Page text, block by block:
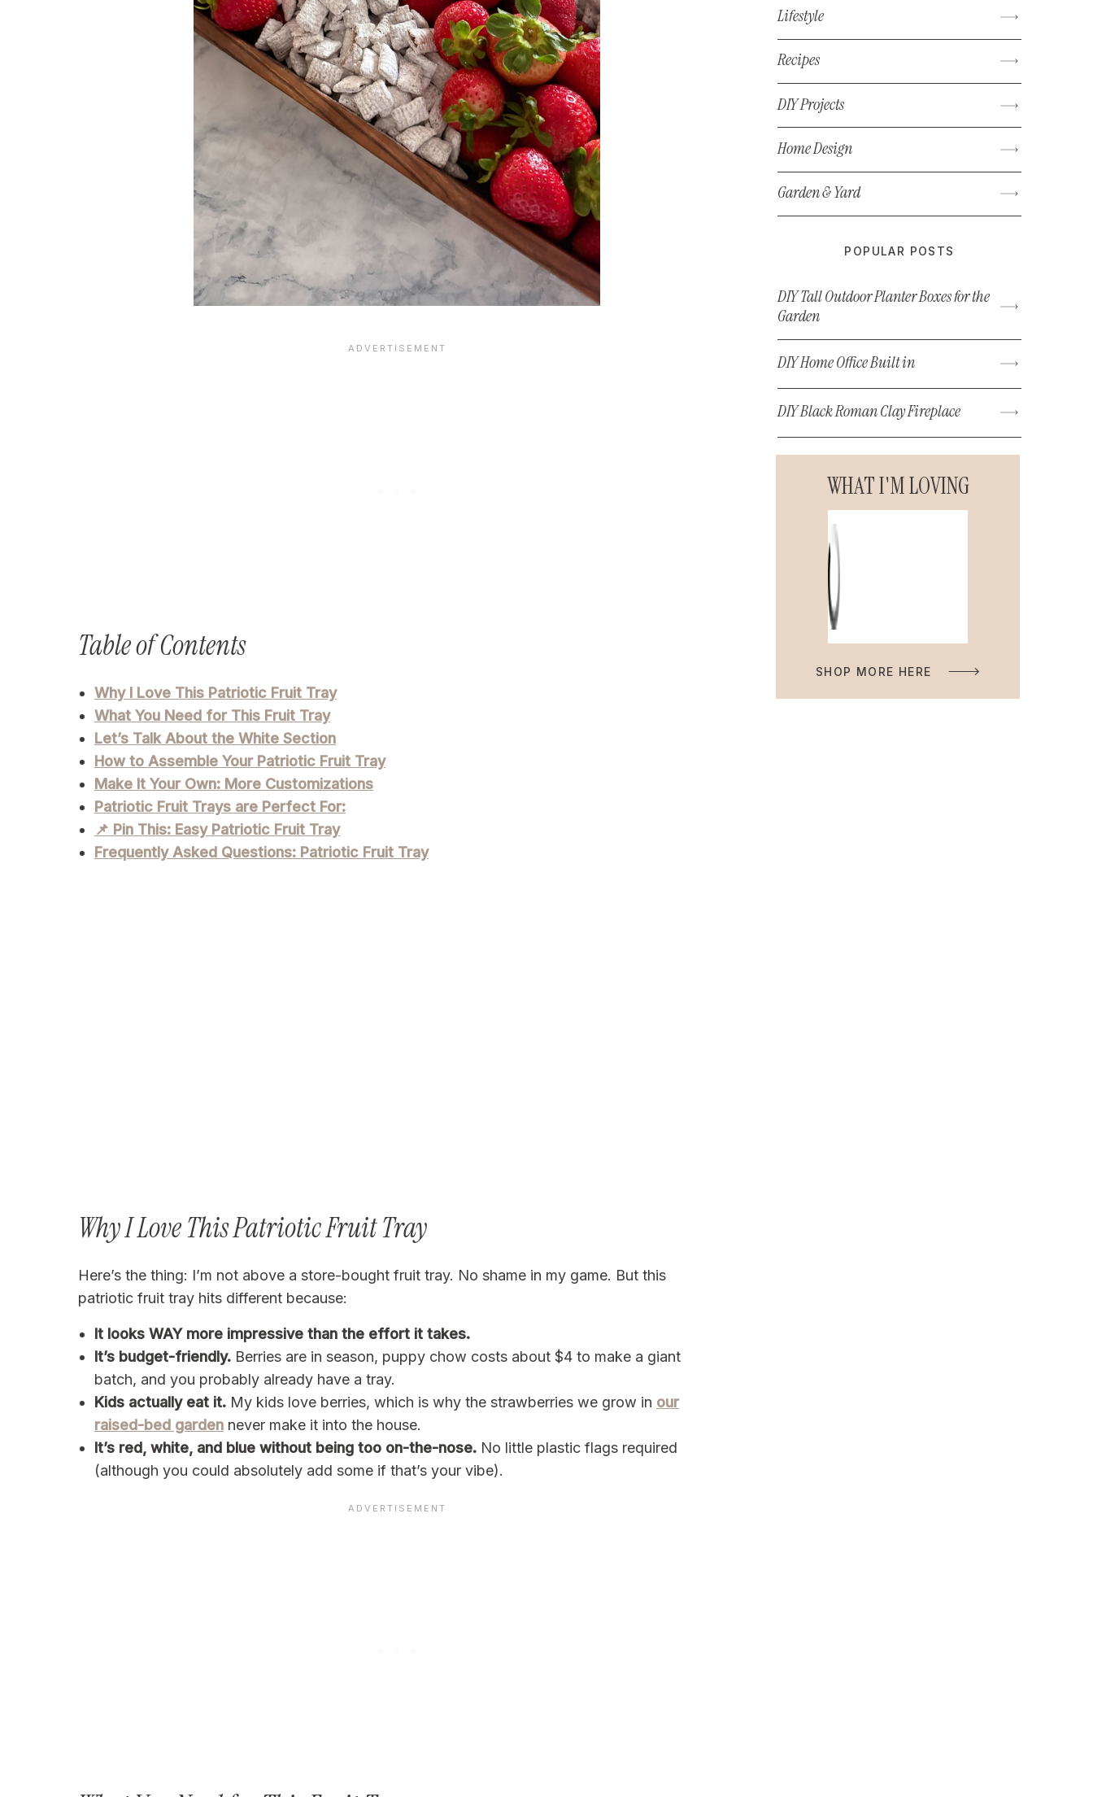
Lifestyle
Recipes
DIY Projects
Home Design
Garden & Yard
POPULAR POSTS
DIY Tall Outdoor Planter Boxes for the
Garden
DIY Home Office Built in
DIY Black Roman Clay Fireplace
WHAT I'M LOVING
SHOP MORE HERE
Table of Contents
Why I Love This Patriotic Fruit Tray
What You Need for This Fruit Tray
Let’s Talk About the White Section
How to Assemble Your Patriotic Fruit Tray
Make It Your Own: More Customizations
Patriotic Fruit Trays are Perfect For:
📌 Pin This: Easy Patriotic Fruit Tray
Frequently Asked Questions: Patriotic Fruit Tray
Why I Love This Patriotic Fruit Tray
Here’s the thing: I’m not above a store-bought fruit tray. No shame in my game. But this
patriotic fruit tray hits different because:
It looks WAY more impressive than the effort it takes.
It’s budget-friendly. Berries are in season, puppy chow costs about $4 to make a giant
batch, and you probably already have a tray.
Kids actually eat it. My kids love berries, which is why the strawberries we grow in our
raised-bed garden never make it into the house.
It’s red, white, and blue without being too on-the-nose. No little plastic flags required
(although you could absolutely add some if that’s your vibe).